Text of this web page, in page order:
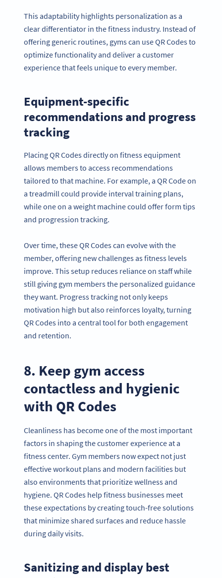
This adaptability highlights personalization as a
clear differentiator in the fitness industry. Instead of
offering generic routines, gyms can use QR Codes to
optimize functionality and deliver a customer
experience that feels unique to every member.
Equipment-specific
recommendations and progress
tracking
Placing QR Codes directly on fitness equipment
allows members to access recommendations
tailored to that machine. For example, a QR Code on
a treadmill could provide interval training plans,
while one on a weight machine could offer form tips
and progression tracking.
Over time, these QR Codes can evolve with the
member, offering new challenges as fitness levels
improve. This setup reduces reliance on staff while
still giving gym members the personalized guidance
they want. Progress tracking not only keeps
motivation high but also reinforces loyalty, turning
QR Codes into a central tool for both engagement
and retention.
8. Keep gym access
contactless and hygienic
with QR Codes
Cleanliness has become one of the most important
factors in shaping the customer experience at a
fitness center. Gym members now expect not just
effective workout plans and modern facilities but
also environments that prioritize wellness and
hygiene. QR Codes help fitness businesses meet
these expectations by creating touch-free solutions
that minimize shared surfaces and reduce hassle
during daily visits.
Sanitizing and display best